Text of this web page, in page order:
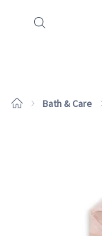
How it works
Bath & Care